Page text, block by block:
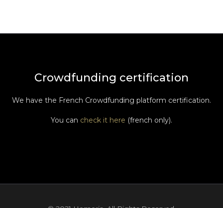
Crowdfunding certification
We have the French Crowdfunding platform certification.
You can check it here (french only).